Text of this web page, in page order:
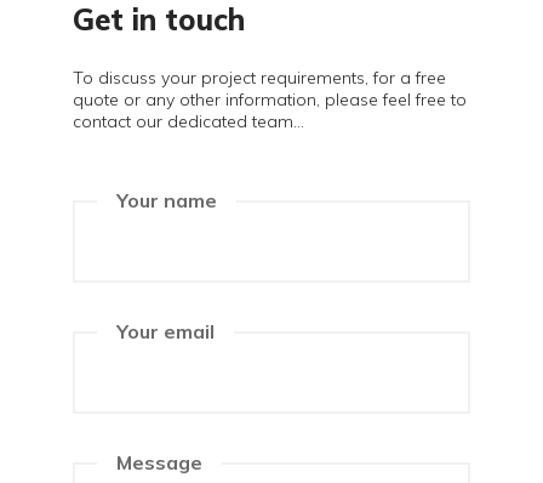
Get in touch
To discuss your project requirements, for a free
quote or any other information, please feel free to
contact our dedicated team...
Your name
Your email
Message